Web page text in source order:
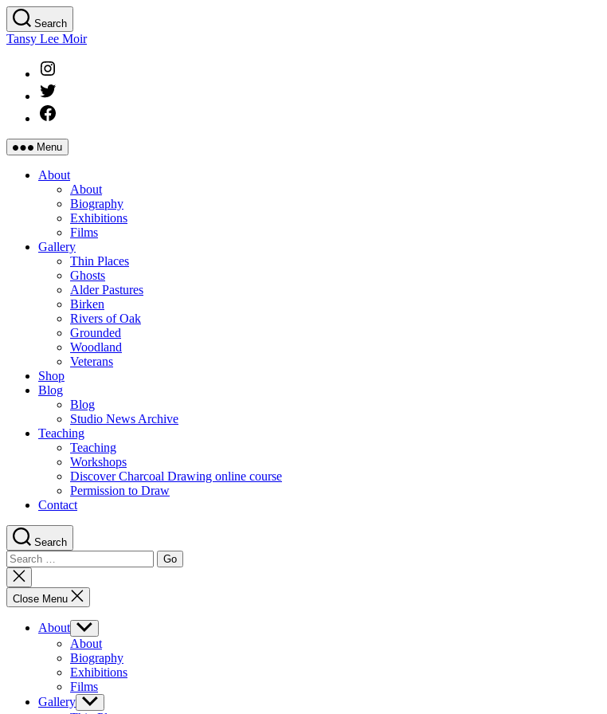
Skip
to
the
Search
Tansy Lee Moir
Instagram
Twitter
Facebook
Menu
About
About
Biography
Exhibitions
Films
Gallery
Thin Places
Ghosts
Alder Pastures
Birken
Rivers of Oak
Grounded
Woodland
Veterans
Shop
Blog
Blog
Studio News Archive
Teaching
Teaching
Workshops
Discover Charcoal Drawing online course
Permission to Draw
Contact
Search
Search
for:
Close
search
Close Menu
About Show
sub
menu
About
Biography
Exhibitions
Films
Gallery Show